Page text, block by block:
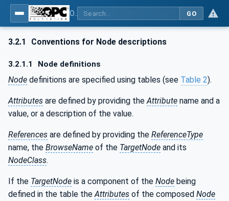
GO
3.2.1 Conventions for Node descriptions
3.2.1.1 Node definitions
Node definitions are specified using tables (see Table 2).
Attributes are defined by providing theAttribute name and a
value, or a description of the value.
References are defined by providing the ReferenceType
name, the BrowseName of the TargetNode and its
NodeClass.
If the TargetNode is a component of the Node being
defined in the table theAttributes of the composed Node